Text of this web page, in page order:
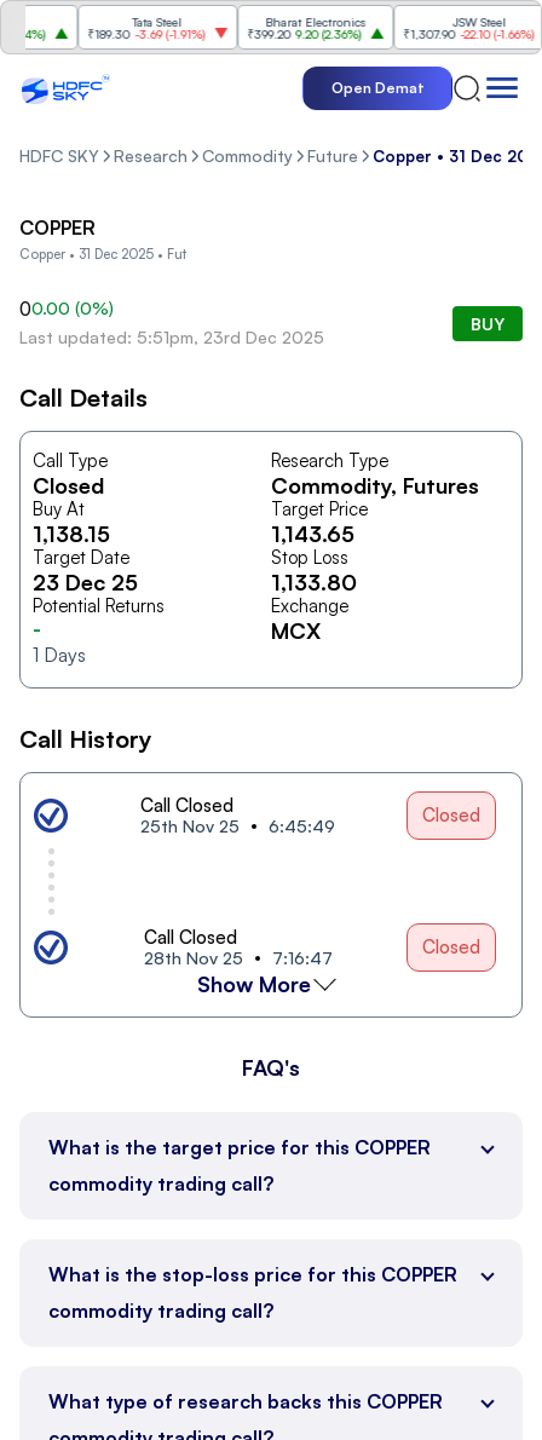
)
Tata Steel
₹189.30 -3.69( -1.91%)
Bharat Electronics
₹399.20 9.20(2.36%)
JSW Steel
₹1,307.90 -22.10(-1.66%)
Open Demat
HDFC SKY Research Commodity Future Copper • 31 Dec
COPPER
Copper • 31 Dec 2025 • Fut
00.00 (0%)
Last updated: 5:51pm, 23rd Dec 2025
BUY
Call Details
Call Type
Closed
Research Type
Commodity, Futures
Buy At
1,138.15
Target Price
1,143.65
Target Date
23 Dec 25
Stop Loss
1,133.80
Potential Returns
-
1 Days
Exchange
MCX
Call History
Call Closed
25th Nov 25 6:45:49 Closed
Call Closed
28th Nov 25 7:16:47 Closed
Show More
FAQ's
What is the target price for this COPPER
commodity trading call?
What is the stop-loss price for this COPPER
commodity trading call?
What type of research backs this COPPER